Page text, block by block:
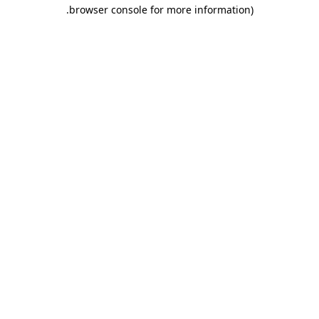
browser console for more information)
.